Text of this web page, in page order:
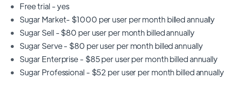
Free trial - yes
Sugar Market- $1000 per user per month billed annually
Sugar Sell - $80 per user per month billed annually
Sugar Serve - $80 per user per month billed annually
Sugar Enterprise - $85 per user per month billed annually
Sugar Professional - $52 per user per month billed annually